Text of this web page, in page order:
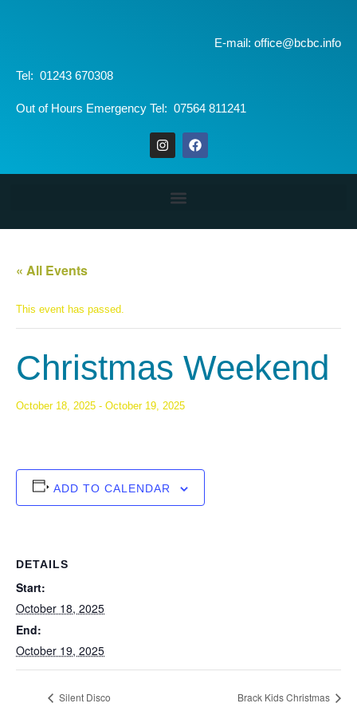
E-mail: office@bcbc.info
Tel: 01243 670308
Out of Hours Emergency Tel: 07564 811241
« All Events
This event has passed.
Christmas Weekend
October 18, 2025 - October 19, 2025
ADD TO CALENDAR
DETAILS
Start:
October 18, 2025
End:
October 19, 2025
Silent Disco Brack Kids Christmas